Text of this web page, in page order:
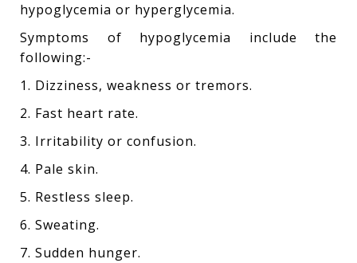
hypoglycemia or hyperglycemia.
Symptoms of hypoglycemia include the
following:-
1. Dizziness, weakness or tremors.
2. Fast heart rate.
3. Irritability or confusion.
4. Pale skin.
5. Restless sleep.
6. Sweating.
7. Sudden hunger.